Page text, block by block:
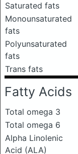
Saturated fats
Monounsaturated
fats
Polyunsaturated
fats
Trans fats
Fatty Acids
Total omega 3
Total omega 6
Alpha Linolenic
Acid (ALA)